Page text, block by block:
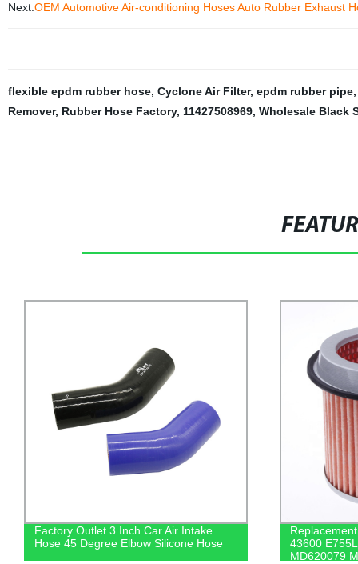
Next:OEM Automotive Air-conditioning Hoses Auto Rubber Exhaust
flexible epdm rubber hose, Cyclone Air Filter, epdm rubber pipe
Remover, Rubber Hose Factory, 11427508969, Wholesale Black
Factory Outlet 3 Inch Car Air Intake
Hose 45 Degree Elbow Silicone Hose
43600
MD620079